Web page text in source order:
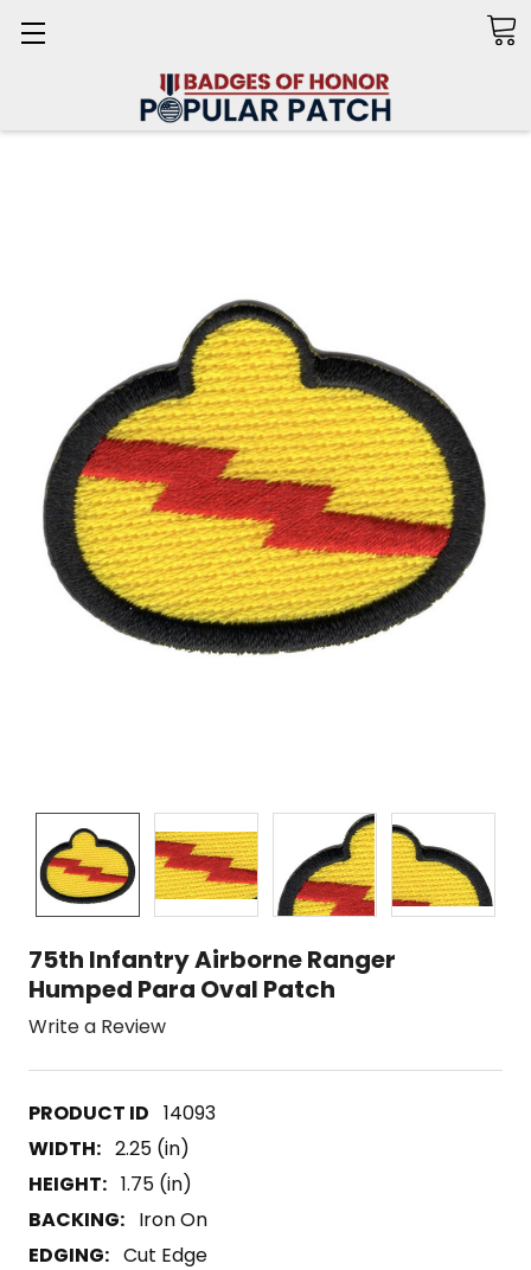
75th Infantry Airborne Ranger
Humped Para Oval Patch
Write a Review
14093
WIDTH: 2.25 (in)
HEIGHT: 1.75 (in)
BACKING: Iron On
EDGING: Cut Edge